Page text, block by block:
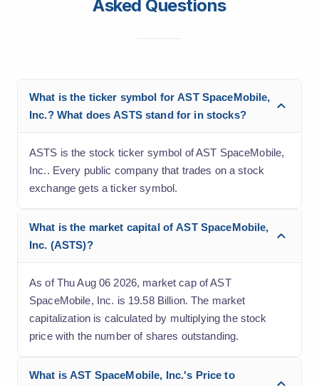
Asked Questions
What is the ticker symbol for AST SpaceMobile,
Inc.? What does ASTS stand for in stocks?
ASTS is the stock ticker symbol of AST SpaceMobile,
Inc.. Every public company that trades on a stock
exchange gets a ticker symbol.
What is the market capital of AST SpaceMobile,
Inc. (ASTS)?
As of Thu Aug 06 2026, market cap of AST
SpaceMobile, Inc. is 19.58 Billion. The market
capitalization is calculated by multiplying the stock
price with the number of shares outstanding.
What is AST SpaceMobile, Inc.'s Price to